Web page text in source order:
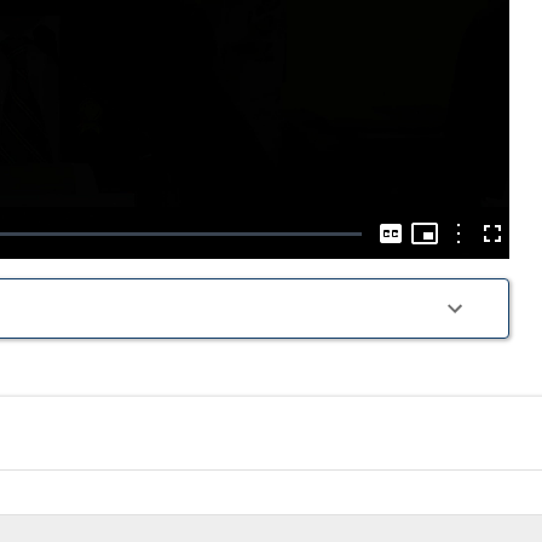
Captions
Picture-
Picture
Options